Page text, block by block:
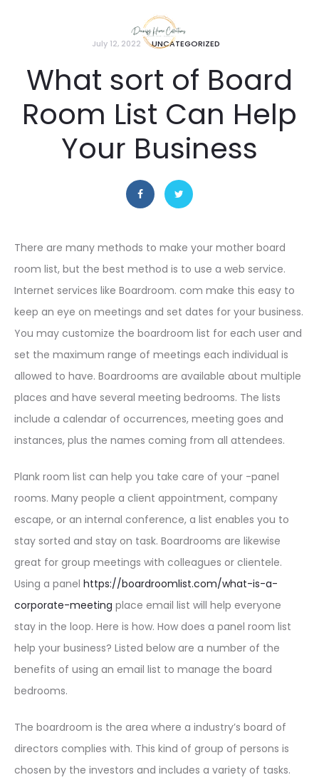
July 12, 2022 UNCATEGORIZED
What sort of Board
Room List Can Help
Your Business
There are many methods to make your mother board
room list, but the best method is to use a web service.
Internet services like Boardroom. com make this easy to
keep an eye on meetings and set dates for your business.
You may customize the boardroom list for each user and
set the maximum range of meetings each individual is
allowed to have. Boardrooms are available about multiple
places and have several meeting bedrooms. The lists
include a calendar of occurrences, meeting goes and
instances, plus the names coming from all attendees.
Plank room list can help you take care of your -panel
rooms. Many people a client appointment, company
escape, or an internal conference, a list enables you to
stay sorted and stay on task. Boardrooms are likewise
great for group meetings with colleagues or clientele.
Using a panel https://boardroomlist.com/what-is-a-
corporate-meeting place email list will help everyone
stay in the loop. Here is how. How does a panel room list
help your business? Listed below are a number of the
benefits of using an email list to manage the board
bedrooms.
The boardroom is the area where a industry’s board of
directors complies with. This kind of group of persons is
chosen by the investors and includes a variety of tasks.